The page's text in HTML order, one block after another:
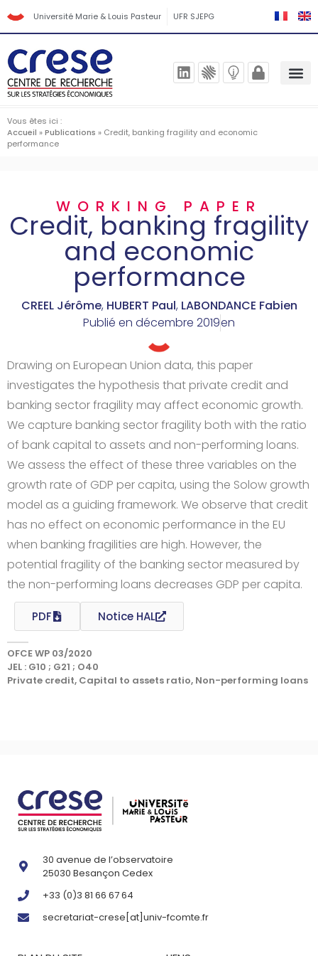
Université Marie & Louis Pasteur UFR SJEPG
Vous êtes ici :
Accueil »Publications » Credit, banking fragility and economic
performance
WORKING PAPER
Credit, banking fragility
and economic
performance
CREEL Jérôme, HUBERT Paul, LABONDANCE Fabien
Publié en décembre 2019en
Drawing on European Union data, this paper
investigates the hypothesis that private credit and
banking sector fragility may affect economic growth.
We capture banking sector fragility both with the ratio
of bank capital to assets and non-performing loans.
We assess the effect of these three variables on the
growth rate of GDP per capita, using the Solow growth
model as a guiding framework. We observe that credit
has no effect on economic performance in the EU
when banking fragilities are high. However, the
potential fragility of the banking sector measured by
the non-performing loans decreases GDP per capita.
PDF Notice HAL
OFCE WP 03/2020
JEL : G10 ; G21 ; O40
Private credit, Capital to assets ratio, Non-performing loans
30 avenue de l’observatoire
25030 Besançon Cedex
+33 (0)3 81 66 67 64
secretariat-crese[at]univ-fcomte.fr